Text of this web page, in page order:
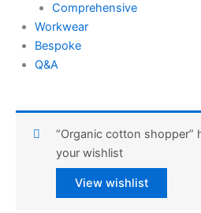
Comprehensive
Workwear
Bespoke
Q&A
View wishlist
“Organic cotton shopper”
your wishlist